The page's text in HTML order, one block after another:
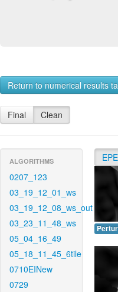
Return to numerical results
Final Clean
ALGORITHMS
0207_123
03_19_12_01_ws
03_19_12_08_ws_out
03_23_11_48_ws
05_04_16_49
05_18_11_45_6tile
0710EINew
0729